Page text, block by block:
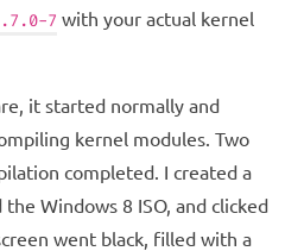
7 with your actual kernel
it started normally and
kernel modules. Two
completed. I created a
Windows 8 ISO, and clicked
went black, filled with a